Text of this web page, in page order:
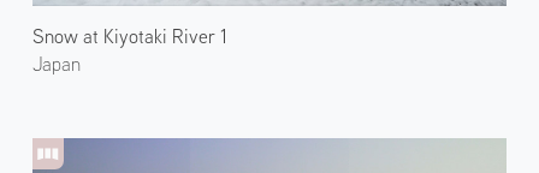
Snow at Kiyotaki River 1
Japan